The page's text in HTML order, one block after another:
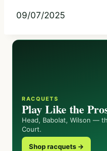
09/07/2025
RACQUETS
Play Like the
Head, Babolat, Wilson —
Court.
Shop racquets →